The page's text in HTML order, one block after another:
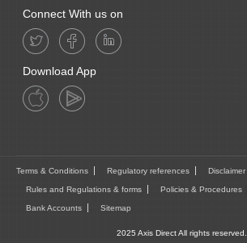
Connect With us on
Download App
Terms & Conditions Regulatory references Disclaimer
Rules and Regulations & forms Policies & Procedures
Bank Accounts Sitemap
2025 Axis Direct All rights reserved.